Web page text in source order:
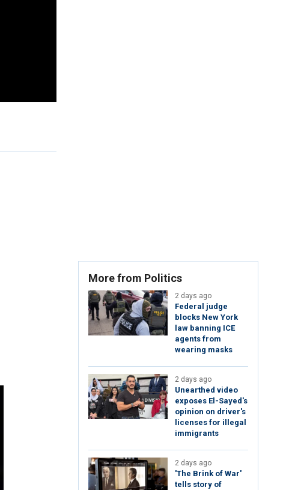
More from Politics
2 days ago
Federal judge
blocks New York
law banning ICE
agents from
wearing masks
2 days ago
Unearthed video
exposes El-Sayed's
opinion on driver's
licenses for illegal
immigrants
2 days ago
'The Brink of War'
tells story of